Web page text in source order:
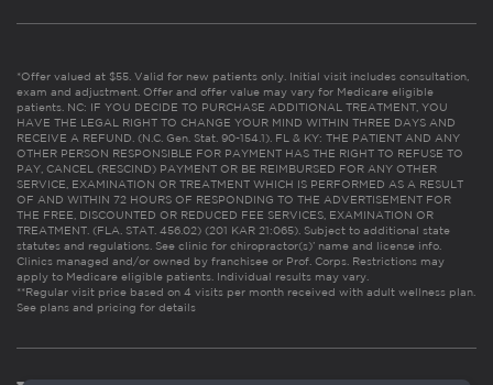
*Offer valued at $55. Valid for new patients only. Initial visit includes consultation,
exam and adjustment. Offer and offer value may vary for Medicare eligible
patients. NC: IF YOU DECIDE TO PURCHASE ADDITIONAL TREATMENT, YOU
HAVE THE LEGAL RIGHT TO CHANGE YOUR MIND WITHIN THREE DAYS AND
RECEIVE A REFUND. (N.C. Gen. Stat. 90-154.1). FL & KY: THE PATIENT AND ANY
OTHER PERSON RESPONSIBLE FOR PAYMENT HAS THE RIGHT TO REFUSE TO
PAY, CANCEL (RESCIND) PAYMENT OR BE REIMBURSED FOR ANY OTHER
SERVICE, EXAMINATION OR TREATMENT WHICH IS PERFORMED AS A RESULT
OF AND WITHIN 72 HOURS OF RESPONDING TO THE ADVERTISEMENT FOR
THE FREE, DISCOUNTED OR REDUCED FEE SERVICES, EXAMINATION OR
TREATMENT. (FLA. STAT. 456.02) (201 KAR 21:065). Subject to additional state
statutes and regulations. See clinic for chiropractor(s)’ name and license info.
Clinics managed and/or owned by franchisee or Prof. Corps. Restrictions may
apply to Medicare eligible patients. Individual results may vary.
**Regular visit price based on 4 visits per month received with adult wellness plan.
See plans and pricing for details